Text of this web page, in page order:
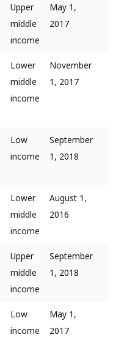
Upper
middle
income
May 1,
2017
Lower
middle
income
November
1, 2017
Low
income
September
1, 2018
Lower
middle
income
August 1,
2016
Upper
middle
income
September
1, 2018
Low
income
May 1,
2017